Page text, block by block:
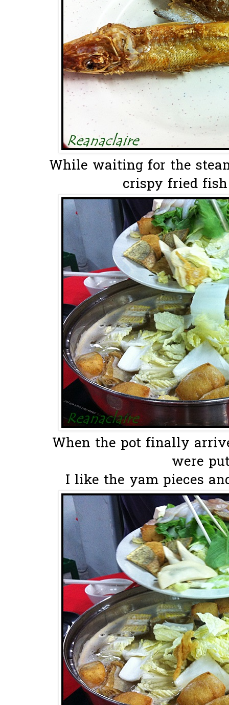
While waiting for the
crispy fried
When the pot finally
were
I like the yam pieces